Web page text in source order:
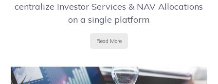
centralize Investor Services & NAV Allocations
on a single platform
Read More